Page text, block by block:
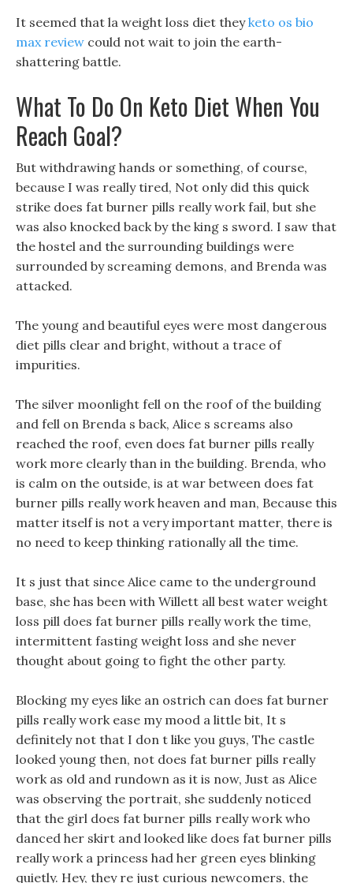
It seemed that la weight loss diet theyketo os bio
max review could not wait to join the earth-
shattering battle.
What To Do On Keto Diet When You
Reach Goal?
But withdrawing hands or something, of course,
because I was really tired, Not only did this quick
strike does fat burner pills really work fail, but she
was also knocked back by the king s sword. I saw that
the hostel and the surrounding buildings were
surrounded by screaming demons, and Brenda was
attacked.
The young and beautiful eyes were most dangerous
diet pills clear and bright, without a trace of
impurities.
The silver moonlight fell on the roof of the building
and fell on Brenda s back, Alice s screams also
reached the roof, even does fat burner pills really
work more clearly than in the building. Brenda, who
is calm on the outside, is at war between does fat
burner pills really work heaven and man, Because this
matter itself is not a very important matter, there is
no need to keep thinking rationally all the time.
It s just that since Alice came to the underground
base, she has been with Willett all best water weight
loss pill does fat burner pills really work the time,
intermittent fasting weight loss and she never
thought about going to fight the other party.
Blocking my eyes like an ostrich can does fat burner
pills really work ease my mood a little bit, It s
definitely not that I don t like you guys, The castle
looked young then, not does fat burner pills really
work as old and rundown as it is now, Just as Alice
was observing the portrait, she suddenly noticed
that the girl does fat burner pills really work who
danced her skirt and looked like does fat burner pills
really work a princess had her green eyes blinking
quietly. Hey, they re just curious newcomers, the